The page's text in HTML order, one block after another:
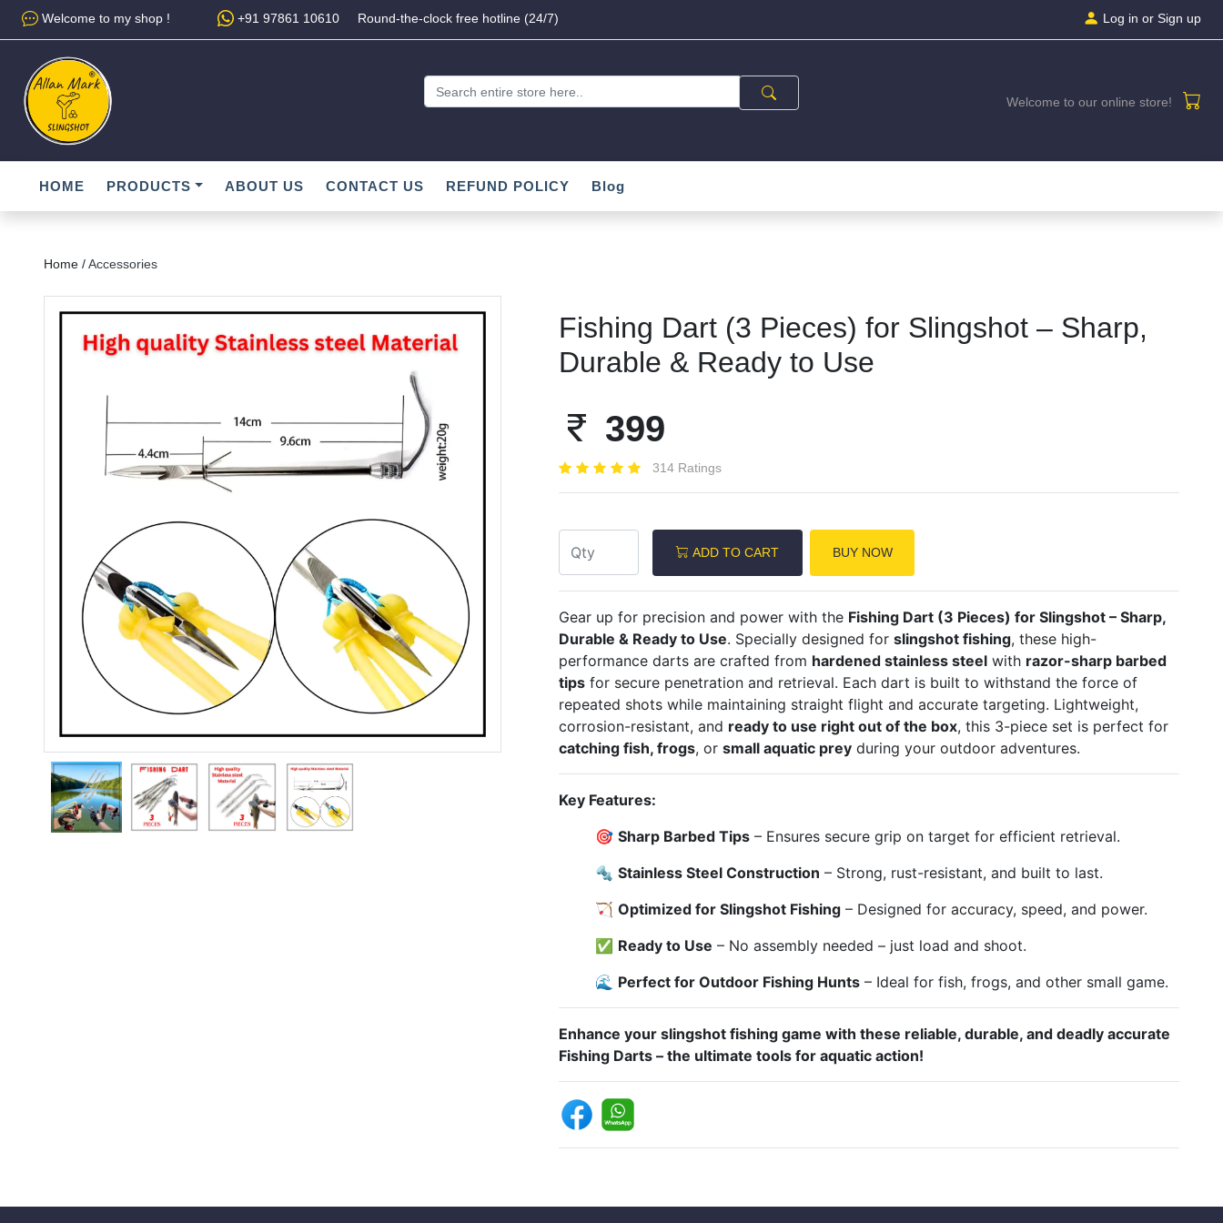
Welcome to my shop ! +91 97861 10610 Round-the-clock free hotline (24/7) Log in or Sign up
Welcome to our online store!
HOME PRODUCTS ABOUT US CONTACT US REFUND POLICY Blog
Home /Accessories
Previous
Fishing Dart (3 Pieces) for Slingshot – Sharp,
Durable & Ready to Use
399
314 Ratings
ADD TO CART BUY NOW
Gear up for precision and power with the Fishing Dart (3 Pieces) for Slingshot – Sharp,
Durable & Ready to Use. Specially designed for slingshot fishing, these high-
performance darts are crafted from hardened stainless steelwith razor-sharp barbed
tipsfor secure penetration and retrieval. Each dart is built to withstand the force of
repeated shots while maintaining straight flight and accurate targeting. Lightweight,
corrosion-resistant, and ready to use right out of the box, this 3-piece set is perfect for
catching fish, frogs, or small aquatic preyduring your outdoor adventures.
Key Features:
🎯 Sharp Barbed Tips– Ensures secure grip on target for efficient retrieval.
🔩 Stainless Steel Construction – Strong, rust-resistant, and built to last.
🏹 Optimized for Slingshot Fishing– Designed for accuracy, speed, and power.
✅ Ready to Use – No assembly needed – just load and shoot.
🌊 Perfect for Outdoor Fishing Hunts– Ideal for fish, frogs, and other small game.
Enhance your slingshot fishing game with these reliable, durable, and deadly accurate
Fishing Darts – the ultimate tools for aquatic action!